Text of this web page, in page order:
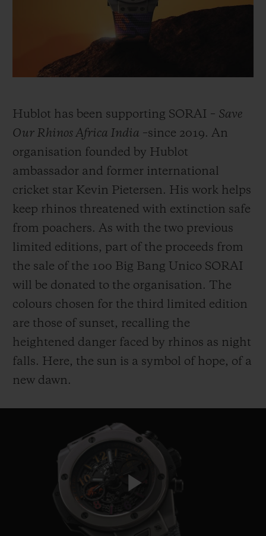
Hublot has been supporting SORAI – Save
Our Rhinos Africa India –since 2019. An
organisation founded by Hublot
ambassador and former international
cricket star Kevin Pietersen. His work helps
keep rhinos threatened with extinction safe
from poachers. As with the two previous
limited editions, part of the proceeds from
the sale of the 100 Big Bang Unico SORAI
will be donated to the organisation. The
colours chosen for the third limited edition
are those of sunset, recalling the
heightened danger faced by rhinos as night
falls. Here, the sun is a symbol of hope, of a
new dawn.
Play
BIG BANG
PEACH CERAMIC
SPIRIT OF BIG
EXCLUSIVE SERVICES
JOIN HUBLOTISTA, EXTEND WARRANTY
EXPECTED DELIVERY
SECURE PAYMENT
GIFT POUCH